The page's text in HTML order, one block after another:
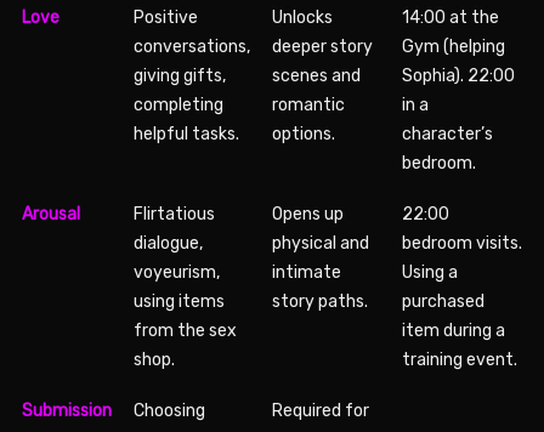
Love
Positive
conversations,
giving gifts,
completing
helpful tasks.
Unlocks
deeper story
scenes and
romantic
options.
14:00 at the
Gym (helping
Sophia). 22:00
in a
character’s
bedroom.
Arousal
Flirtatious
dialogue,
voyeurism,
using items
from the sex
shop.
Opens up
physical and
intimate
story paths.
22:00
bedroom visits.
Using a
purchased
item during a
training event.
Submission
Choosing
Required for